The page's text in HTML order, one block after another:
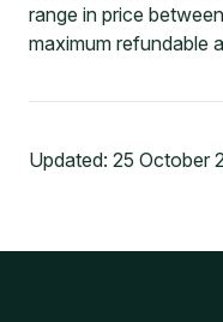
range in price
maximum refundable
Updated: 25 October